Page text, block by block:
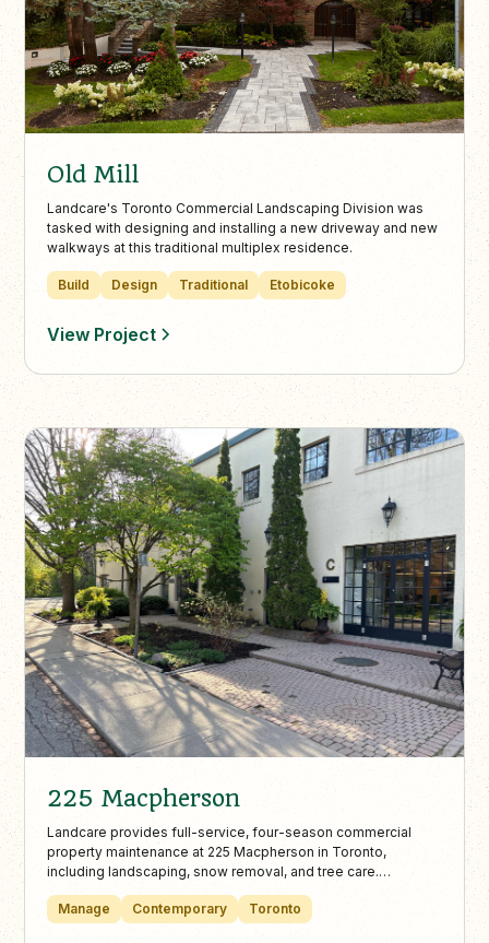
Old Mill
Landcare's Toronto Commercial Landscaping Division was
tasked with designing and installing a new driveway and new
walkways at this traditional multiplex residence.
Build Design Traditional Etobicoke
View Project
225 Macpherson
Landcare provides full-service, four-season commercial
property maintenance at 225 Macpherson in Toronto,
including landscaping, snow removal, and tree care.
building’s exterior, while the rear lot and walkways are kept
Manage Contemporary Toronto